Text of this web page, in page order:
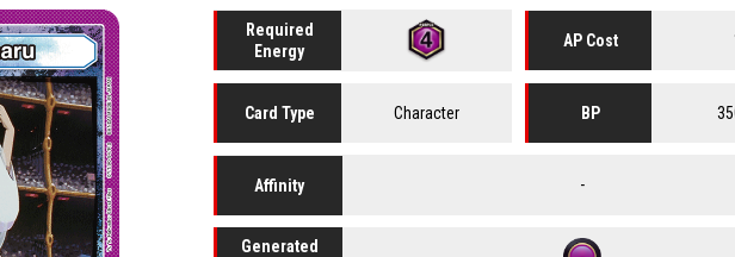
Required
Energy
AP Cost
Card Type Character BP
Affinity -
Generated